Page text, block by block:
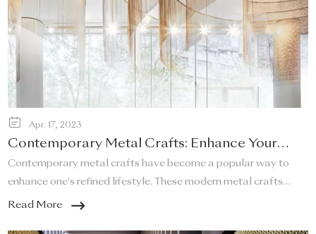
Apr. 17, 2023
Contemporary Metal Crafts: Enhance Your
Refined Lifestyle!
Contemporary metal crafts have become a popular way to
enhance one's refined lifestyle. These modern metal crafts
offer a unique and elegant touch to any space, and they are a
Read More